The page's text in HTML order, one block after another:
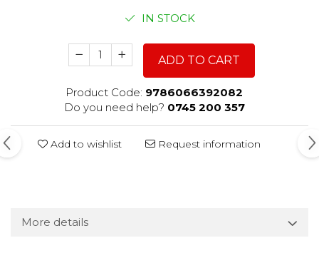
IN STOCK
ADD TO CART
Product Code: 9786066392082
Do you need help? 0745 200 357
Add to wishlist Request information
More details